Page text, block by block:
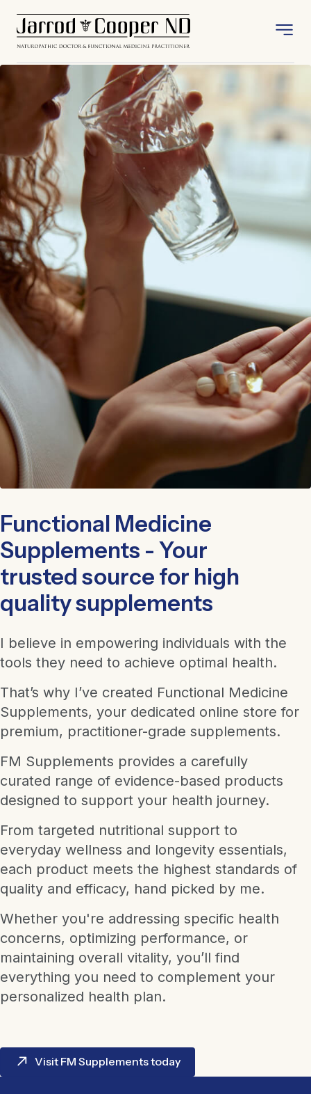
Functional Medicine
Supplements - Your
trusted source for high
quality supplements
I believe in empowering individuals with the
tools they need to achieve optimal health.
That’s why I’ve created Functional Medicine
Supplements, your dedicated online store for
premium, practitioner-grade supplements.
FM Supplements provides a carefully
curated range of evidence-based products
designed to support your health journey.
From targeted nutritional support to
everyday wellness and longevity essentials,
each product meets the highest standards of
quality and efficacy, hand picked by me.
Whether you're addressing specific health
concerns, optimizing performance, or
maintaining overall vitality, you’ll find
everything you need to complement your
personalized health plan.
Visit FM Supplements today